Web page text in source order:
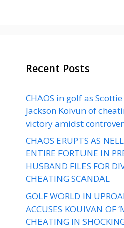
Recent Posts
CHAOS in golf as
Jackson Koivun of
victory amidst
CHAOS ERUPTS AS
ENTIRE FORTUNE IN
HUSBAND FILES FOR
CHEATING SCANDAL
GOLF WORLD IN
ACCUSES KOUIVAN OF
CHEATING IN